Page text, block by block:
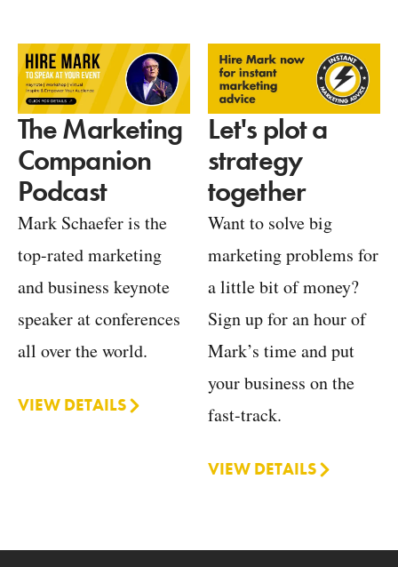
The Marketing
Companion
Podcast
Mark Schaefer is the
top-rated marketing
and business keynote
speaker at conferences
all over the world.
VIEW DETAILS
Let's plot a
strategy
together
Want to solve big
marketing problems for
a little bit of money?
Sign up for an hour of
Mark’s time and put
your business on the
fast-track.
VIEW DETAILS